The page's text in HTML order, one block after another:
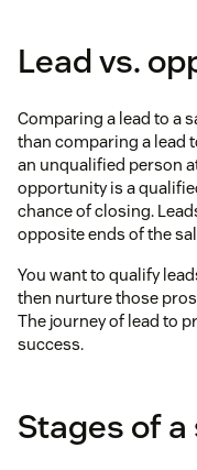
Lead vs.
Comparing a lead to a
than comparing a lead
an unqualified person
opportunity is a
chance of closing.
opposite ends of the
You want to qualify
then nurture those
The journey of lead to
success.
Stages of